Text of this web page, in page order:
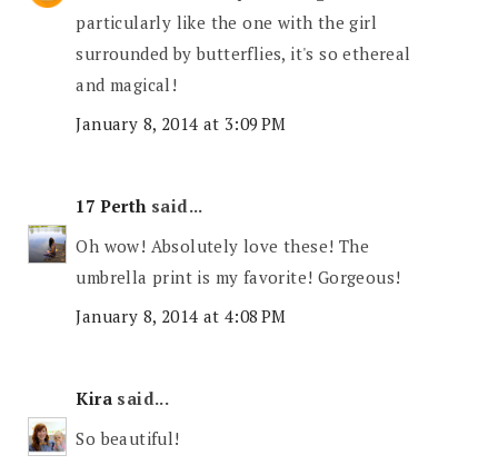
particularly like the one with the girl
surrounded by butterflies, it's so ethereal
and magical!
January 8, 2014 at 3:09 PM
17 Perthsaid...
Oh wow! Absolutely love these! The
umbrella print is my favorite! Gorgeous!
January 8, 2014 at 4:08 PM
Kira said...
So beautiful!